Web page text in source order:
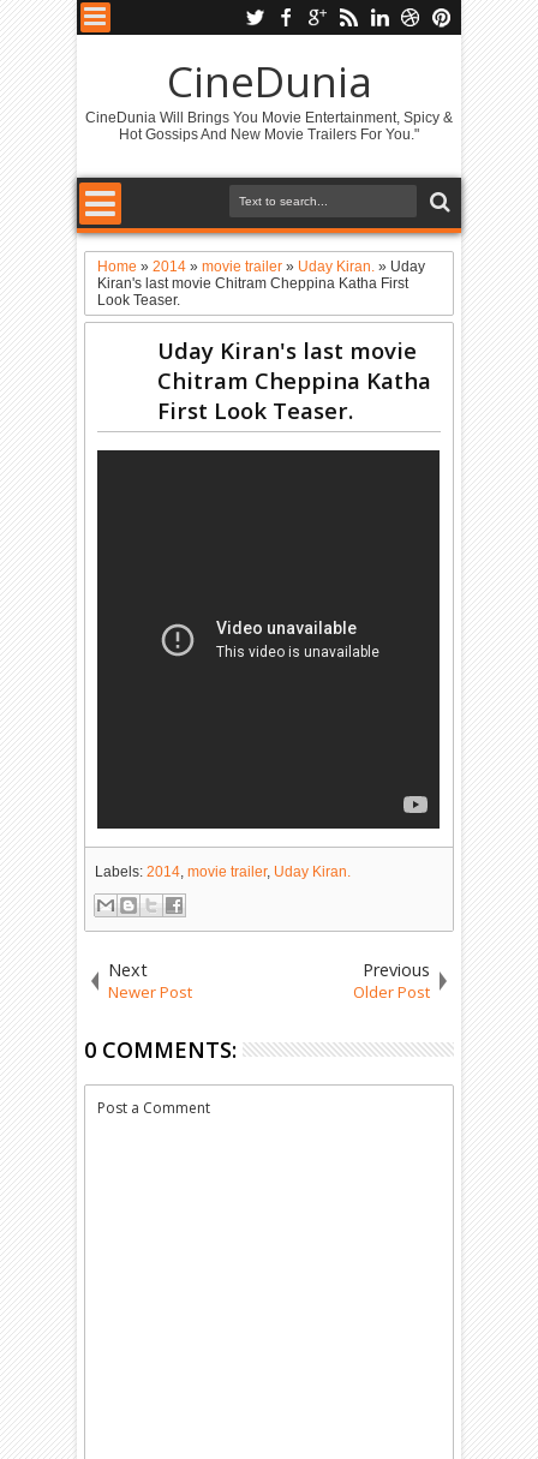
CineDunia
CineDunia Will Brings You Movie Entertainment, Spicy &
Hot Gossips And New Movie Trailers For You."
Home »2014 »movie trailer » Uday Kiran. » Uday
Kiran's last movie Chitram Cheppina Katha First
Look Teaser.
Uday Kiran's last movie
Chitram Cheppina Katha
First Look Teaser.
Labels:2014,movie trailer, Uday Kiran.
Next
Newer Post
Previous
Older Post
0 COMMENTS:
Post a Comment